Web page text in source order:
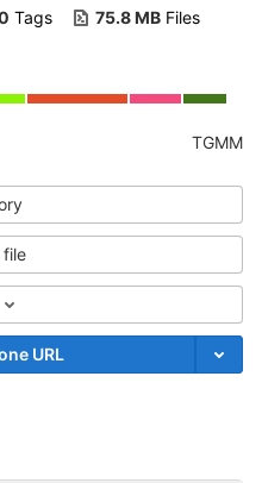
Tags 75.8 MB Files
TGMM
file
Select Archive Format
URL